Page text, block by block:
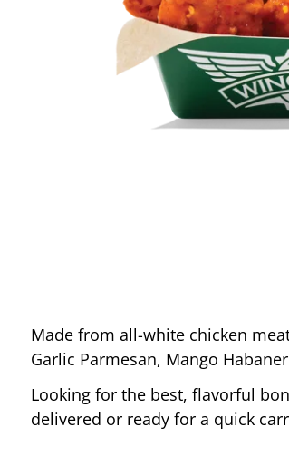
Made from all-white chicken
Garlic Parmesan, Mango
Looking for the best, flavorful
delivered or ready for a quick